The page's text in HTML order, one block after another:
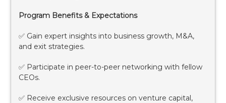
Program Benefits & Expectations
✅ Gain expert insights into business growth, M&A,
and exit strategies.
✅ Participate in peer-to-peer networking with fellow
CEOs.
✅ Receive exclusive resources on venture capital,